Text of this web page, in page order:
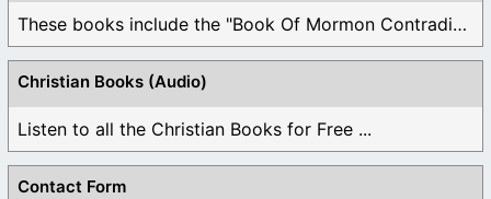
These books include the "Book Of Mormon Contradictions", ...
Christian Books (Audio)
Listen to all the Christian Books for Free ...
Contact Form